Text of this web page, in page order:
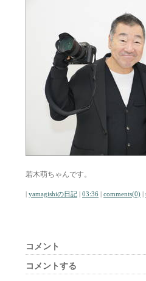
若木萌ちゃんです。
| yamagishiの日記 | 03:36 | comments(0) |
コメント
コメントする